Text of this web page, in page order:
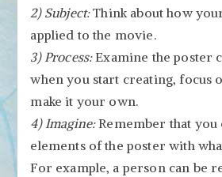
2) Subject:Think about how
applied to the movie.
3) Process:Examine the poster
when you start creating, focus
make it your own.
4) Imagine:Remember that you
elements of the poster with
For example, a person can be